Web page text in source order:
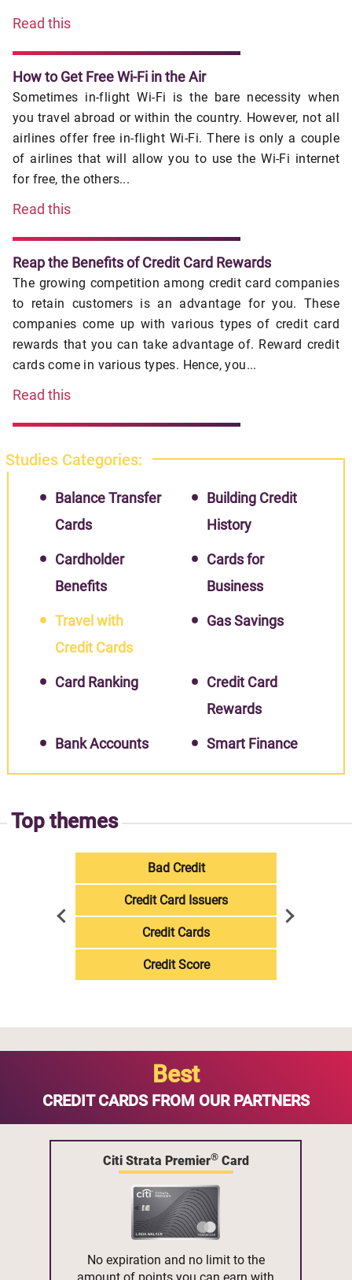
Read this
How to Get Free Wi-Fi in the Air
Sometimes in-flight Wi-Fi is the bare necessity when
you travel abroad or within the country. However, not all
airlines offer free in-flight Wi-Fi. There is only a couple
of airlines that will allow you to use the Wi-Fi internet
for free, the others...
Read this
Reap the Benefits of Credit Card Rewards
The growing competition among credit card companies
to retain customers is an advantage for you. These
companies come up with various types of credit card
rewards that you can take advantage of. Reward credit
cards come in various types. Hence, you...
Read this
Studies Categories:
Balance Transfer
Cards
Building Credit
History
Cardholder
Benefits
Cards for
Business
Travel with
Credit Cards
Gas Savings
Card Ranking
Credit Card
Rewards
Bank Accounts Smart Finance
Top themes
Bad Credit
Credit Card Issuers
Credit Cards
Credit Score
Best
CREDIT CARDS FROM OUR PARTNERS
Citi Strata Premier®Card
No expiration and no limit to the